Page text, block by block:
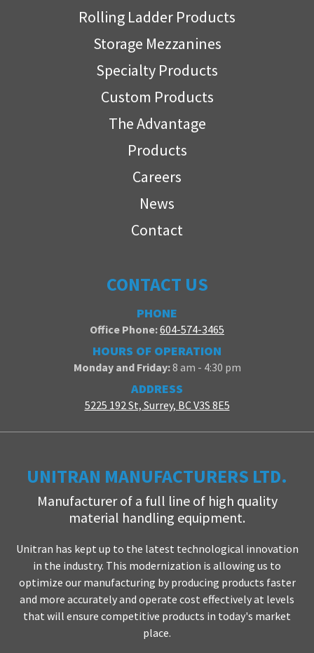
Rolling Ladder Products
Storage Mezzanines
Specialty Products
Custom Products
The Advantage
Products
Careers
News
Contact
CONTACT US
PHONE
Office Phone:604-574-3465
HOURS OF OPERATION
Monday and Friday:8 am - 4:30 pm
ADDRESS
5225 192 St, Surrey, BC V3S 8E5
UNITRAN MANUFACTURERS LTD.
Manufacturer of a full line of high quality
material handling equipment.
Unitran has kept up to the latest technological innovation
in the industry. This modernization is allowing us to
optimize our manufacturing by producing products faster
and more accurately and operate cost effectively at levels
that will ensure competitive products in today's market
place.